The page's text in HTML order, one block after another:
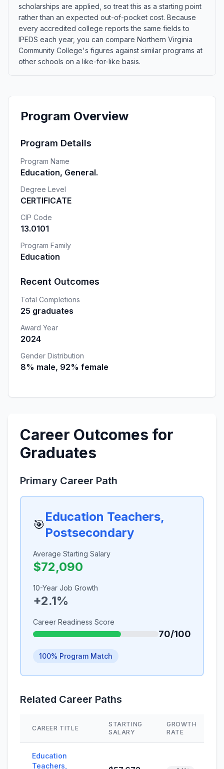
scholarships are applied, so treat this as a starting point
rather than an expected out-of-pocket cost. Because
every accredited college reports the same fields to
IPEDS each year, you can compare Northern Virginia
Community College's figures against similar programs at
other schools on a like-for-like basis.
Program Overview
Program Details
Program Name
Education, General.
Degree Level
CERTIFICATE
CIP Code
13.0101
Program Family
Education
Recent Outcomes
Total Completions
25 graduates
Award Year
2024
Gender Distribution
8% male, 92% female
Career Outcomes for
Graduates
Primary Career Path
🎯
Education Teachers,
Postsecondary
Average Starting Salary
$72,090
10-Year Job Growth
+2.1%
Career Readiness Score
70/100
100% Program Match
Related Career Paths
CAREER TITLE
STARTING
SALARY
GROWTH
RATE
Education
Teachers,